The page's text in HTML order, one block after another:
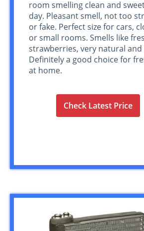
room smelling clean and
day. Pleasant smell, not too
or fake. Perfect size for cars,
or small rooms. Smells like
strawberries, very natural and
Definitely a good choice for
at home.
Check Latest Price